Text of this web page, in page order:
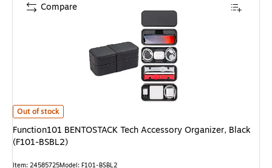
Function101 BENTOSTACK Tech Accessory Organizer, Black (F101-
Out of stock
Function101 BENTOSTACK Tech Accessory Organizer, Black
(F101-BSBL2)
Item: 24585725Model: F101-BSBL2
Compare